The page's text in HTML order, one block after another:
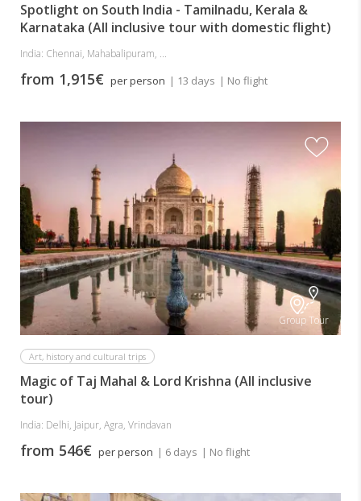
Spotlight on South India - Tamilnadu, Kerala &
Karnataka (All inclusive tour with domestic flight)
India: Chennai, Mahabalipuram, ...
from 1,915€ per person | 13 days | No flight
Group Tour
Art, history and cultural trips
Magic of Taj Mahal & Lord Krishna (All inclusive
tour)
India: Delhi, Jaipur, Agra, Vrindavan
from 546€ per person | 6 days | No flight